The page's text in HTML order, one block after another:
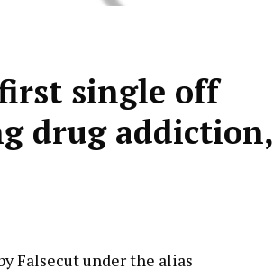
single off
drug addiction,
Falsecut under the alias